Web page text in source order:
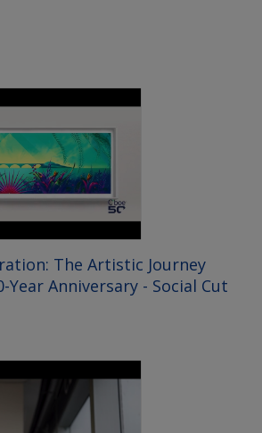
The Artistic Journey
Year Anniversary - Social Cut